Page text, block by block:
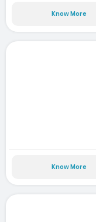
Know More
Know More